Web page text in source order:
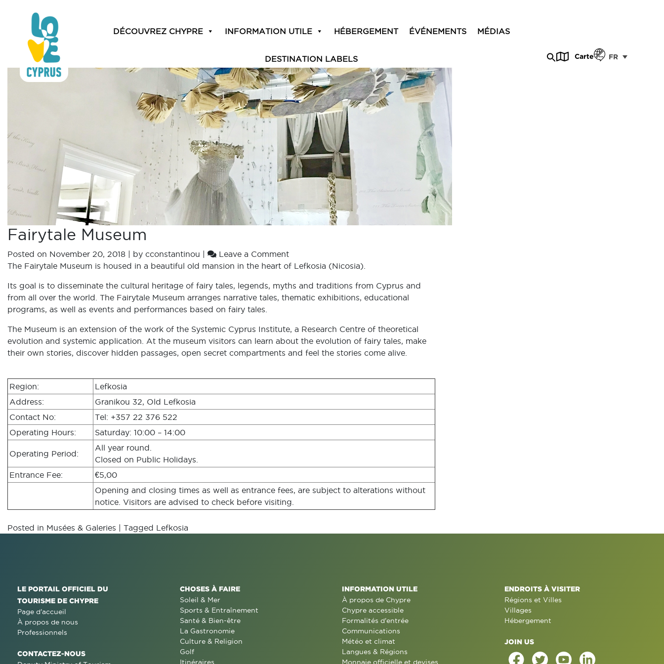
DÉCOUVREZ CHYPRE INFORMATION UTILE HÉBERGEMENT ÉVÉNEMENTS MÉDIAS
DESTINATION LABELS Carte FR
Month:
Fairytale Museum
Posted on November 20, 2018 | by cconstantinou |
Leave a Comment
The Fairytale Museum is housed in a beautiful old mansion in the heart of Lefkosia (Nicosia).
Its goal is to disseminate the cultural heritage of fairy tales, legends, myths and traditions from Cyprus and
from all over the world. The Fairytale Museum arranges narrative tales, thematic exhibitions, educational
programs, as well as events and performances based on fairy tales.
The Museum is an extension of the work of the Systemic Cyprus Institute, a Research Centre of theoretical
evolution and systemic application. At the museum visitors can learn about the evolution of fairy tales, make
their own stories, discover hidden passages, open secret compartments and feel the stories come alive.
Region:
Lefkosia
Address:
Granikou 32, Old Lefkosia
Contact No:
Tel: +357 22 376 522
Operating Hours:
Saturday: 10:00 – 14:00
Operating Period:
All year round.
Closed on Public Holidays.
Entrance Fee:
€5,00
Opening and closing times as well as entrance fees, are subject to alterations without
notice. Visitors are advised to check before visiting.
Posted in Musées & Galeries | Tagged Lefkosia
LE PORTAIL OFFICIEL DU
TOURISME DE CHYPRE
Page d'accueil
À propos de nous
Professionnels
CONTACTEZ-NOUS
CHOSES À FAIRE
Soleil & Mer
Sports & Entraînement
Santé & Bien-être
La Gastronomie
Culture & Religion
Golf
Itinéraires
INFORMATION UTILE
À propos de Chypre
Chypre accessible
Formalités d'entrée
Communications
Météo et climat
Langues & Régions
Monnaie officielle et devises
ENDROITS À VISITER
Régions et Villes
Villages
Hébergement
JOIN US